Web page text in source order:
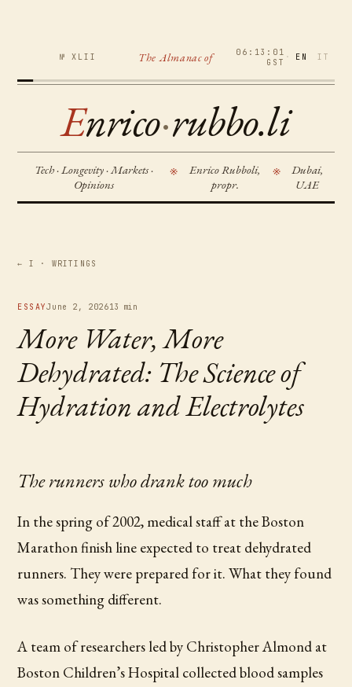
№ XLII The Almanac of
06:13:02
GST · EN IT
Enrico·rubbo.li
Tech · Longevity · Markets ·
Opinions
※
Enrico Rubboli,
propr.
※
Dubai,
UAE
← I · WRITINGS
ESSAYJune 2, 202613 min
More Water, More
Dehydrated: The Science of
Hydration and Electrolytes
The runners who drank too much
In the spring of 2002, medical staff at the Boston
Marathon finish line expected to treat dehydrated
runners. They were prepared for it. What they found
was something different.
A team of researchers led by Christopher Almond at
Boston Children’s Hospital collected blood samples